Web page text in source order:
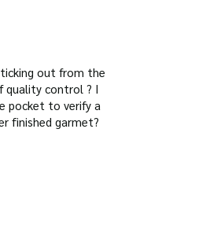
out from the
quality control ? I
pocket to verify a